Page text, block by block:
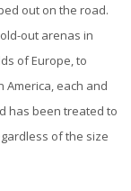
out on the road.
out arenas in
of Europe, to
America, each and
has been treated to
of the size